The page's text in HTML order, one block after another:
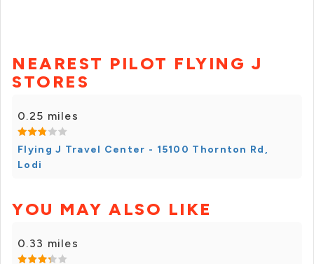
NEAREST PILOT FLYING J
STORES
0.25 miles
Flying J Travel Center - 15100 Thornton Rd,
Lodi
YOU MAY ALSO LIKE
0.33 miles